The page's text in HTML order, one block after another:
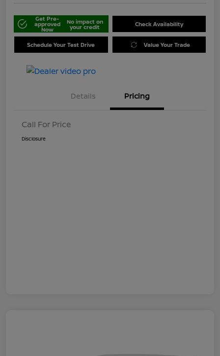
Get Pre-
approved
Now
No impact on
your credit Check Availability
Schedule Your Test Drive Value Your Trade
Details Pricing
Call For Price
Disclosure